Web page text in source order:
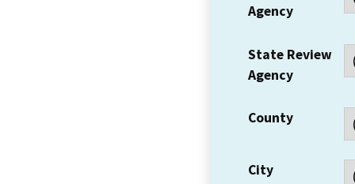
Agency
State Review
Agency
County
City